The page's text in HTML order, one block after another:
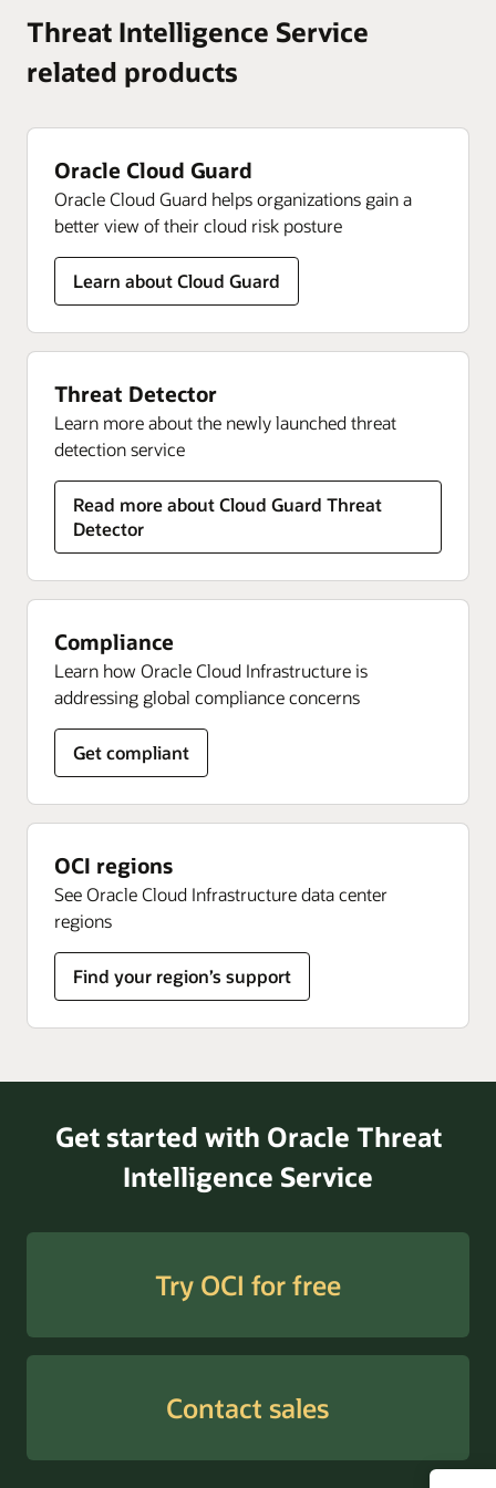
See most frequently asked questions and answers about
Oracle Threat Intelligence Service.
Join today
delivered in your choice of formats.
Improve your skills
Threat Intelligence Service
related products
Oracle Cloud Guard
Oracle Cloud Guard helps organizations gain a
better view of their cloud risk posture
Learn about Cloud Guard
Threat Detector
Learn more about the newly launched threat
detection service
Read more about Cloud Guard Threat
Detector
Compliance
Learn how Oracle Cloud Infrastructure is
addressing global compliance concerns
Get compliant
OCI regions
See Oracle Cloud Infrastructure data center
regions
Find your region’s support
Get started with Oracle Threat
Intelligence Service
Try OCI for free
Contact sales